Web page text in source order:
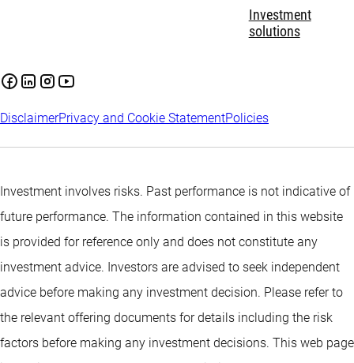
Investment
solutions
DisclaimerPrivacy and Cookie StatementPolicies
Investment involves risks. Past performance is not indicative of
future performance. The information contained in this website
is provided for reference only and does not constitute any
investment advice. Investors are advised to seek independent
advice before making any investment decision. Please refer to
the relevant offering documents for details including the risk
factors before making any investment decisions. This web page